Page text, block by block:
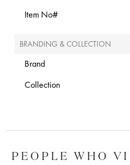
Item No#
BRANDING & COLLECTION
Brand
Collection
PEOPLE WHO